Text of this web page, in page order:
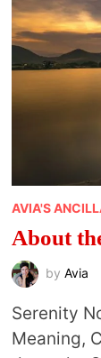
AVIA'S
About
by Avia
Serenity
Meaning,